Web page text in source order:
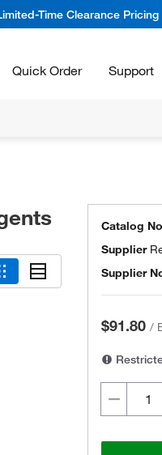
Time Clearance Pricing
Quick Order Support
Catalog
Supplier
Supplier
$91.80 /